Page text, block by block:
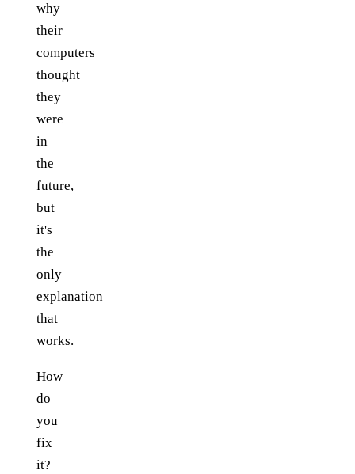
why
their
computers
thought
they
were
in
the
future,
but
it's
the
only
explanation
that
works.
How
do
you
fix
it?